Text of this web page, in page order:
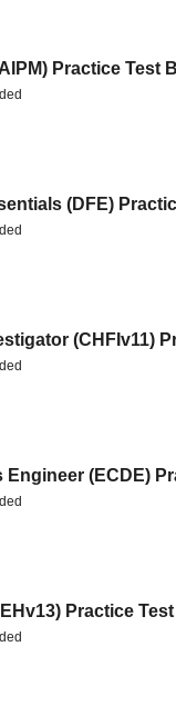
Practice Test
(DFE)
(CHFIv11)
(ECDE)
Practice